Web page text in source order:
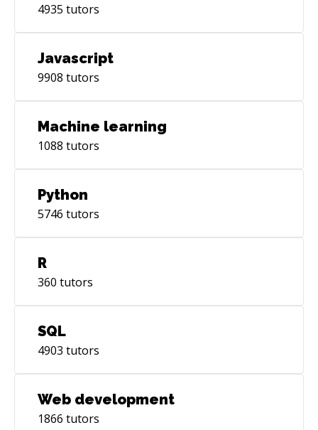
4935 tutors
Javascript
9908 tutors
Machine learning
1088 tutors
Python
5746 tutors
R
360 tutors
SQL
4903 tutors
Web development
1866 tutors